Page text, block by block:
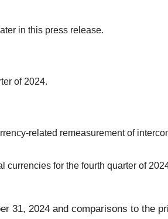
in this press release.
of 2024.
related remeasurement of
for the fourth quarter of
31, 2024 and comparisons to the